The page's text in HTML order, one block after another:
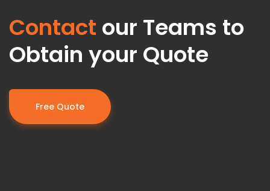
Contact our Teams to
Obtain your Quote
Free Quote